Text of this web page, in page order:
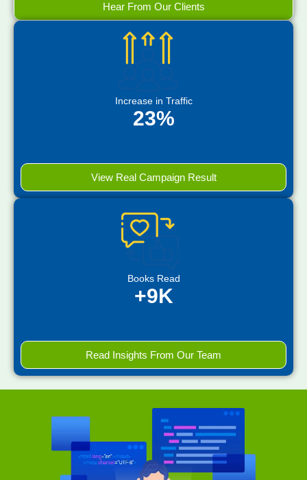
Hear From Our Clients
Increase in Traffic
23%
View Real Campaign Result
Books Read
+9K
Read Insights From Our Team